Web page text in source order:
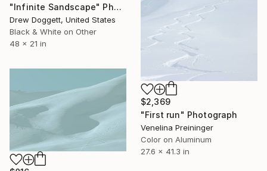
$2,369
"First run" Photograph
Venelina Preininger
Color on Aluminum
27.6 x 41.3 in
"Infinite Sandscape" Photograph
Drew Doggett, United States
Black & White on Other
48 x 21 in